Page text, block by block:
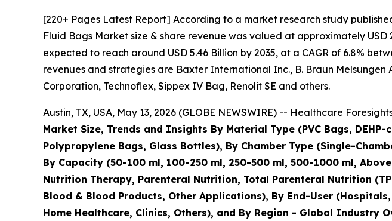
[220+ Pages Latest Report] According to a market research study
Fluid Bags Market size & share revenue was valued at approximately USD
expected to reach around USD 5.46 Billion by 2035, at a CAGR of 6.8%
revenues and strategies are Baxter International Inc., B. Braun Melsungen
Corporation, Technoflex, Sippex IV Bag, Renolit SE and others.
Austin, TX, USA, May 13, 2026 (GLOBE NEWSWIRE) -- Healthcare
Market Size, Trends and Insights By Material Type (PVC Bags, DEHP-
Polypropylene Bags, Glass Bottles), By Chamber Type (Single-
By Capacity (50-100 ml, 100-250 ml, 250-500 ml, 500-1000 ml,
Nutrition Therapy, Parenteral Nutrition, Total Parenteral Nutrition
Blood & Blood Products, Other Applications), By End-User
Home Healthcare, Clinics, Others), and By Region - Global Industry